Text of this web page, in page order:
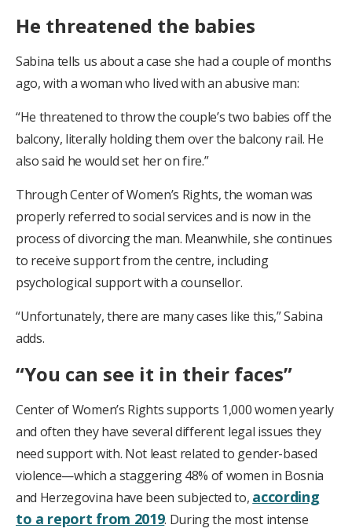
He threatened the babies
Sabina tells us about a case she had a couple of months
ago, with a woman who lived with an abusive man:
“He threatened to throw the couple’s two babies off the
balcony, literally holding them over the balcony rail. He
also said he would set her on fire.”
Through Center of Women’s Rights, the woman was
properly referred to social services and is now in the
process of divorcing the man. Meanwhile, she continues
to receive support from the centre, including
psychological support with a counsellor.
“Unfortunately, there are many cases like this,” Sabina
adds.
“You can see it in their faces”
Center of Women’s Rights supports 1,000 women yearly
and often they have several different legal issues they
need support with. Not least related to gender-based
violence—which a staggering 48% of women in Bosnia
and Herzegovina have been subjected to, according
to a report from 2019. During the most intense